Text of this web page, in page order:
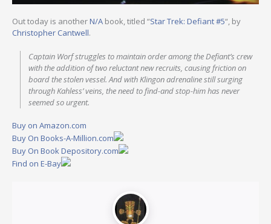
Out today is anotherN/A book, titled “Star Trek: Defiant #5“, by
Christopher Cantwell.
Captain Worf struggles to maintain order among the Defiant’s crew
with the addition of two reluctant new recruits, causing friction on
board the stolen vessel. And with Klingon adrenaline still surging
through Kahless’ veins, the need to find-and stop-him has never
seemed so urgent.
Buy on Amazon.com
Buy On Books-A-Million.com
Buy On Book Depository.com
Find on E-Bay